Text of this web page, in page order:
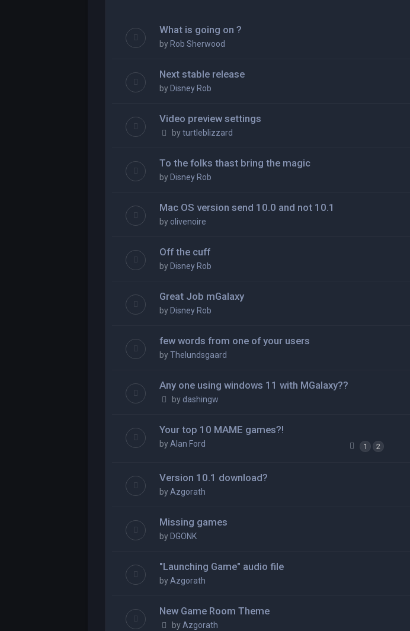
What is going on ?
by Rob Sherwood
Next stable release
by Disney Rob
Video preview settings
byturtleblizzard
To the folks thast bring the magic
by Disney Rob
Mac OS version send 10.0 and not 10.1
by olivenoire
Off the cuff
by Disney Rob
Great Job mGalaxy
by Disney Rob
few words from one of your users
byThelundsgaard
Any one using windows 11 with MGalaxy??
by dashingw
Your top 10 MAME games?!
byAlan Ford 1 2
Version 10.1 download?
byAzgorath
Missing games
by DGONK
"Launching Game" audio file
byAzgorath
New Game Room Theme
byAzgorath